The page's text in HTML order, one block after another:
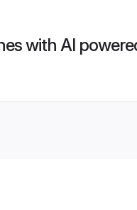
with AI